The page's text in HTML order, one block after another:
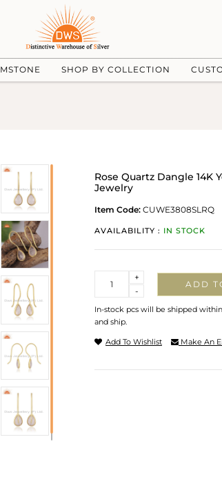
SHOP BY COLLECTION
Rose Quartz Dangle 14K
Jewelry
Item Code: CUWE3808SLRQ
AVAILABILITY : IN STOCK
-
+
ADD
In-stock pcs will be shipped
and ship.
Add To Wishlist Make An